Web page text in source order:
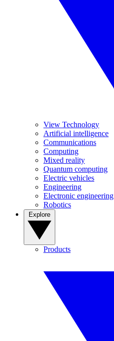
View Technology
Artificial intelligence
Communications
Computing
Mixed reality
Quantum computing
Electric vehicles
Engineering
Electronic engineering
Robotics
Products